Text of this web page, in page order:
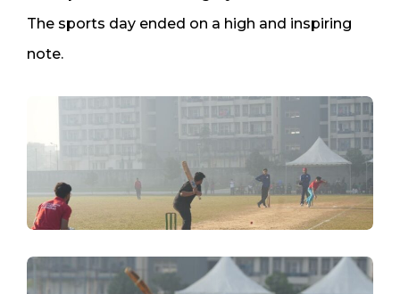
The sports day ended on a high and inspiring
note.